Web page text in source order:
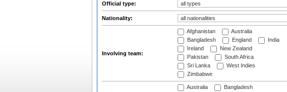
Official type:
Nationality:
Involving team:
Afghanistan
Australia
Bangladesh
England
India
Ireland
New Zealand
Pakistan
South Africa
Sri Lanka
West Indies
Zimbabwe
Australia
Bangladesh